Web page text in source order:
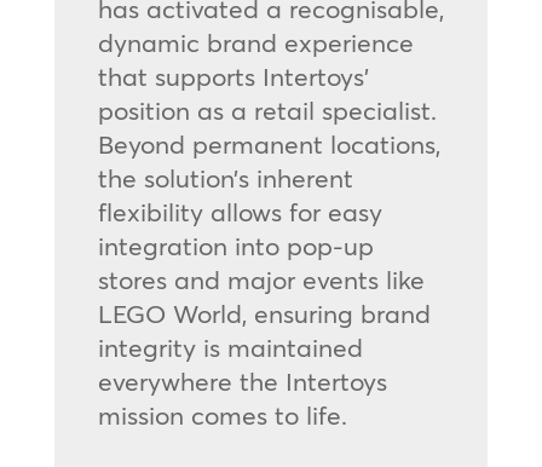
has activated a recognisable,
dynamic brand experience
that supports Intertoys’
position as a retail specialist.
Beyond permanent locations,
the solution’s inherent
flexibility allows for easy
integration into pop-up
stores and major events like
LEGO World, ensuring brand
integrity is maintained
everywhere the Intertoys
mission comes to life.